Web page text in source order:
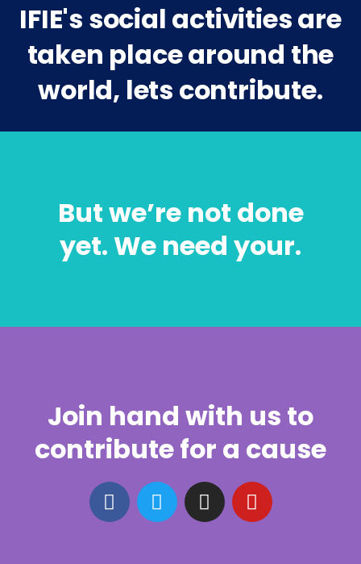
IFIE's social activities are
taken place around the
world, lets contribute.
But we’re not done
yet. We need your.
Join hand with us to
contribute for a cause